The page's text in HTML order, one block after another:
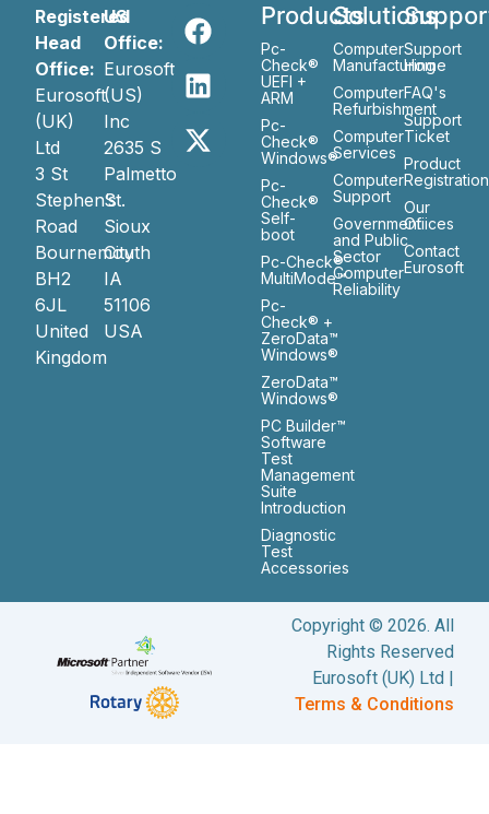
Registered
Head
Office:
Eurosoft
(UK)
Ltd
3 St
Stephen’s
Road
Bournemouth
BH2
6JL
United
Kingdom
US
Office:
Eurosoft
(US)
Inc
2635 S
Palmetto
St.
Sioux
City
IA
51106
USA
Products
Pc-
Check®
UEFI +
ARM
Pc-
Check®
Windows®
Pc-
Check®
Self-
boot
Pc-Check®
MultiMode™
Pc-
Check® +
ZeroData™
Windows®
ZeroData™
Windows®
PC Builder™
Software
Test
Management
Suite
Introduction
Diagnostic
Test
Accessories
Solutions
Computer
Manufacturing
Computer
Refurbishment
Computer
Services
Computer
Support
Government
and Public
Sector
Computer
Reliability
Support
Home
FAQ's
Support
Ticket
Product
Registration
Our
Ofiices
Contact
Eurosoft
Copyright © 2026. All
Rights Reserved
Eurosoft (UK) Ltd |
Terms & Conditions